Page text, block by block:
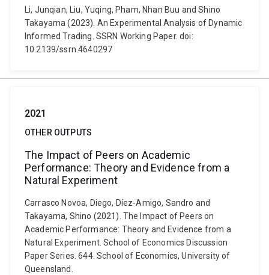
Li, Junqian, Liu, Yuqing, Pham, Nhan Buu and Shino
Takayama (2023). An Experimental Analysis of Dynamic
Informed Trading. SSRN Working Paper. doi:
10.2139/ssrn.4640297
2021
OTHER OUTPUTS
The Impact of Peers on Academic
Performance: Theory and Evidence from a
Natural Experiment
Carrasco Novoa, Diego, Díez-Amigo, Sandro and
Takayama, Shino (2021). The Impact of Peers on
Academic Performance: Theory and Evidence from a
Natural Experiment. School of Economics Discussion
Paper Series. 644. School of Economics, University of
Queensland.